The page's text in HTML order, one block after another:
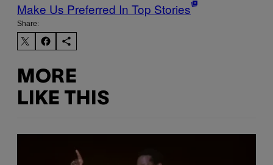
Make Us Preferred In Top Stories
Share:
MORE
LIKE THIS